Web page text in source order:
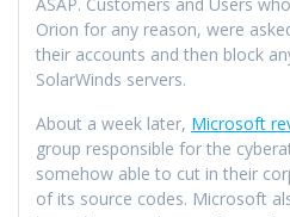
Orion for any reason, were
their accounts and then block
SolarWinds servers.
About a week later, Microsoft
group responsible for the
somehow able to cut in their
of its source codes. Microsoft